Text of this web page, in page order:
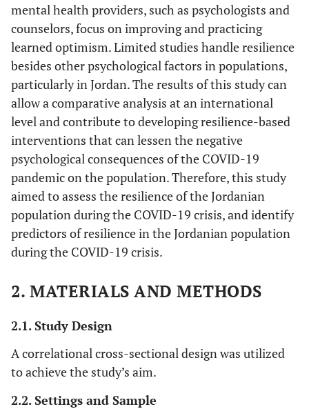
mental health providers, such as psychologists and
counselors, focus on improving and practicing
learned optimism. Limited studies handle resilience
besides other psychological factors in populations,
particularly in Jordan. The results of this study can
allow a comparative analysis at an international
level and contribute to developing resilience-based
interventions that can lessen the negative
psychological consequences of the COVID-19
pandemic on the population. Therefore, this study
aimed to assess the resilience of the Jordanian
population during the COVID-19 crisis, and identify
predictors of resilience in the Jordanian population
during the COVID-19 crisis.
2. MATERIALS AND METHODS
2.1. Study Design
A correlational cross-sectional design was utilized
to achieve the study’s aim.
2.2. Settings and Sample